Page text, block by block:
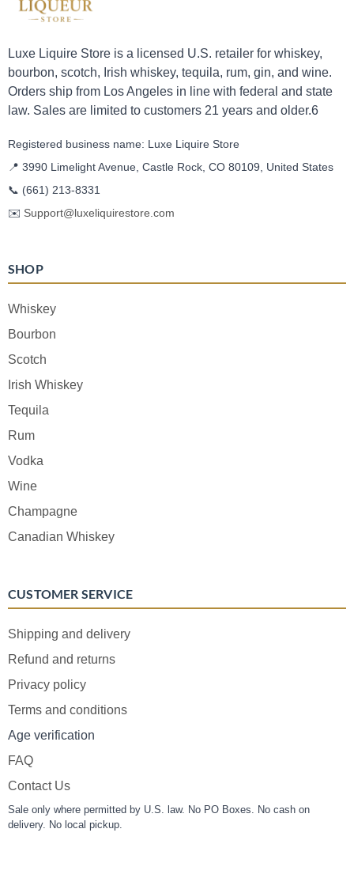
Luxe Liquire Store is a licensed U.S. retailer for whiskey,
bourbon, scotch, Irish whiskey, tequila, rum, gin, and wine.
Orders ship from Los Angeles in line with federal and state
law. Sales are limited to customers 21 years and older.6
Registered business name: Luxe Liquire Store
📍 3990 Limelight Avenue, Castle Rock, CO 80109, United States
📞 (661) 213-8331
✉️ Support@luxeliquirestore.com
SHOP
Whiskey
Bourbon
Scotch
Irish Whiskey
Tequila
Rum
Vodka
Wine
Champagne
Canadian Whiskey
CUSTOMER SERVICE
Shipping and delivery
Refund and returns
Privacy policy
Terms and conditions
Age verification
FAQ
Contact Us
Sale only where permitted by U.S. law. No PO Boxes. No cash on
delivery. No local pickup.